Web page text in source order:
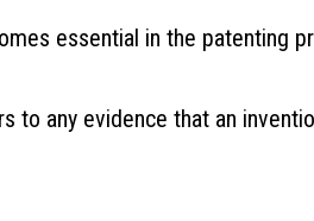
essential in the patenting
to any evidence that an